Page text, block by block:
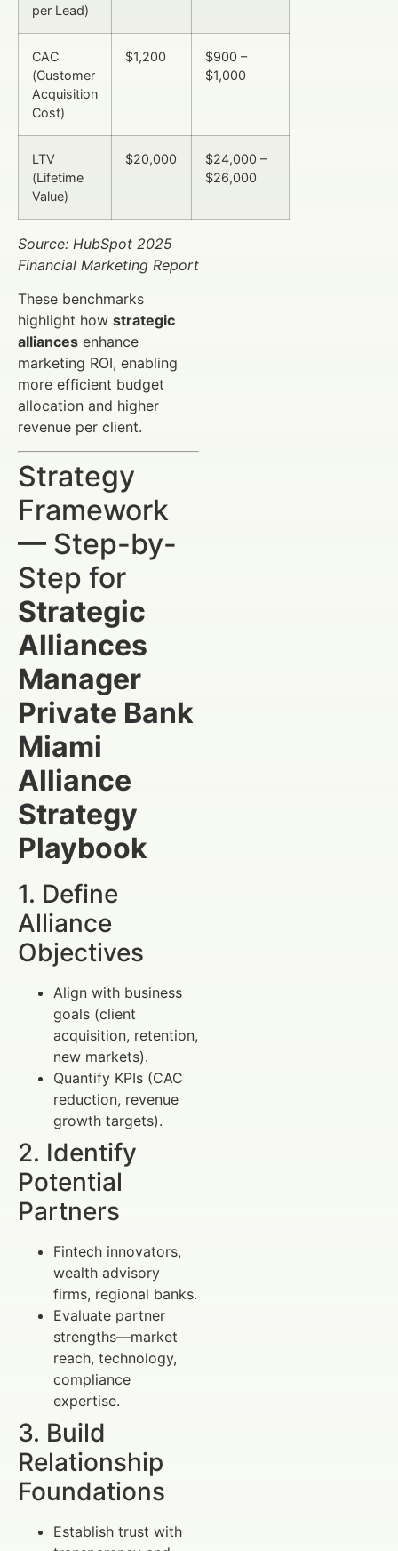
per Lead)
CAC
(Customer
Acquisition
Cost)
$1,200
$900 –
$1,000
LTV
(Lifetime
Value)
$20,000
$24,000 –
$26,000
Source: HubSpot 2025
Financial Marketing Report
These benchmarks
highlight how strategic
alliances enhance
marketing ROI, enabling
more efficient budget
allocation and higher
revenue per client.
Strategy
Framework
— Step-by-
Step for
Strategic
Alliances
Manager
Private Bank
Miami
Alliance
Strategy
Playbook
1. Define
Alliance
Objectives
Align with business
goals (client
acquisition, retention,
new markets).
Quantify KPIs (CAC
reduction, revenue
growth targets).
2. Identify
Potential
Partners
Fintech innovators,
wealth advisory
firms, regional banks.
Evaluate partner
strengths—market
reach, technology,
compliance
expertise.
3. Build
Relationship
Foundations
Establish trust with